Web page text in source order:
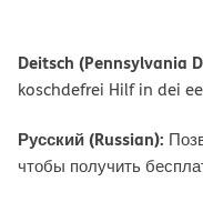
Deitsch (Pennsylvania
koschdefrei Hilf in dei
Русский (Russian):
чтобы получить